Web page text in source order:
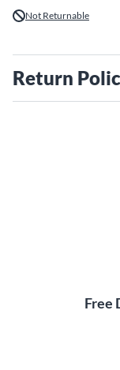
Not Returnable
Return
Free